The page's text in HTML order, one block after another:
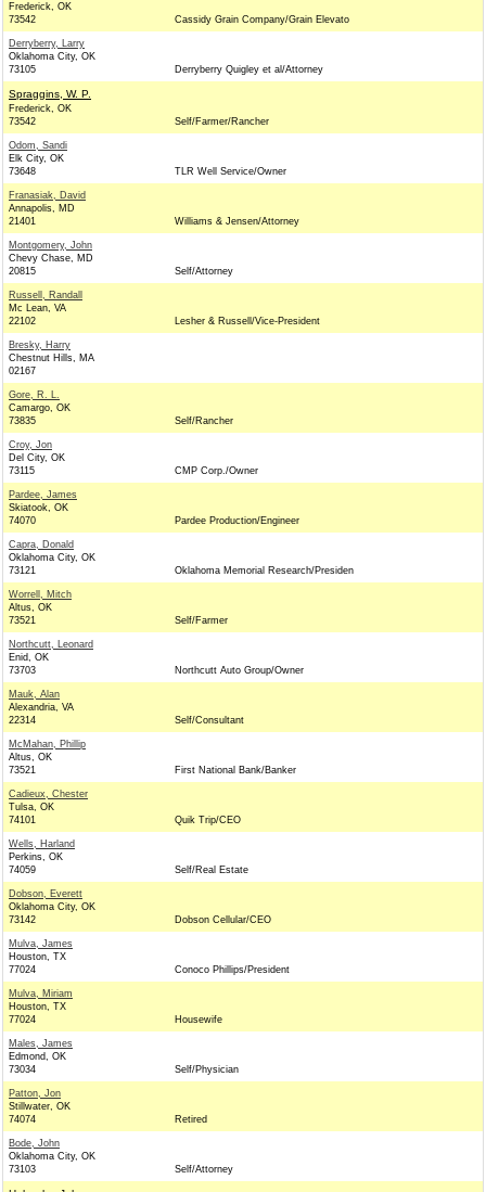
Frederick, OK
73542
Cassidy Grain Company/Grain Elevato
Derryberry, Larry
Oklahoma City, OK
73105
Derryberry Quigley et al/Attorney
Spraggins, W. P.
Frederick, OK
73542
Self/Farmer/Rancher
Odom, Sandi
Elk City, OK
73648
TLR Well Service/Owner
Franasiak, David
Annapolis, MD
21401
Williams & Jensen/Attorney
Montgomery, John
Chevy Chase, MD
20815
Self/Attorney
Russell, Randall
Mc Lean, VA
22102
Lesher & Russell/Vice-President
Bresky, Harry
Chestnut Hills, MA
02167
Gore, R. L.
Camargo, OK
73835
Self/Rancher
Croy, Jon
Del City, OK
73115
CMP Corp./Owner
Pardee, James
Skiatook, OK
74070
Pardee Production/Engineer
Capra, Donald
Oklahoma City, OK
73121
Oklahoma Memorial Research/Presiden
Worrell, Mitch
Altus, OK
73521
Self/Farmer
Northcutt, Leonard
Enid, OK
73703
Northcutt Auto Group/Owner
Mauk, Alan
Alexandria, VA
22314
Self/Consultant
McMahan, Phillip
Altus, OK
73521
First National Bank/Banker
Cadieux, Chester
Tulsa, OK
74101
Quik Trip/CEO
Wells, Harland
Perkins, OK
74059
Self/Real Estate
Dobson, Everett
Oklahoma City, OK
73142
Dobson Cellular/CEO
Mulva, James
Houston, TX
77024
Conoco Phillips/President
Mulva, Miriam
Houston, TX
77024
Housewife
Males, James
Edmond, OK
73034
Self/Physician
Patton, Jon
Stillwater, OK
74074
Retired
Bode, John
Oklahoma City, OK
73103
Self/Attorney